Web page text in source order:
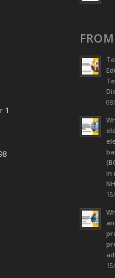
1
in